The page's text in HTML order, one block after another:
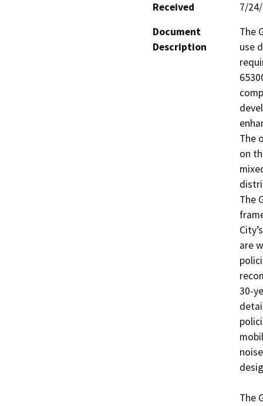
Received
7/
Document
Description
The
use
The
on
The
are
30-
The